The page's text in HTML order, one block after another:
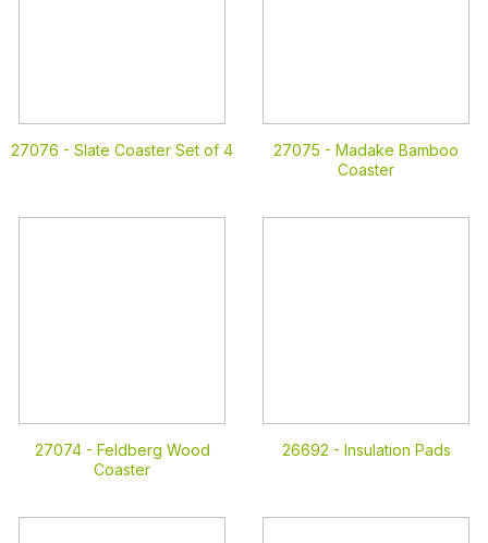
27076 - Slate Coaster Set of 4 27075 - Madake Bamboo
Coaster
27074 - Feldberg Wood
Coaster
26692 - Insulation Pads